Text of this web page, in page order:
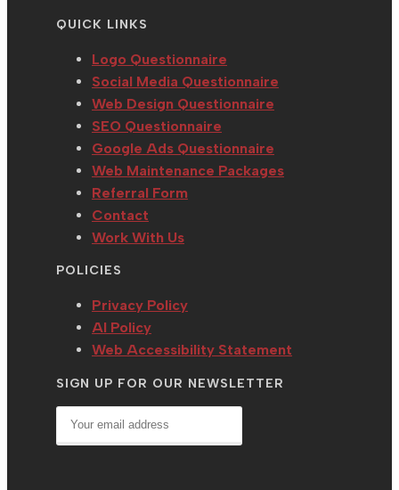
tab
new
tab
QUICK LINKS
Logo Questionnaire
Social Media Questionnaire
Web Design Questionnaire
SEO Questionnaire
Google Ads Questionnaire
Web Maintenance Packages
Referral Form
Contact
Work With Us
POLICIES
Privacy Policy
AI Policy
Web Accessibility Statement
SIGN UP FOR OUR NEWSLETTER